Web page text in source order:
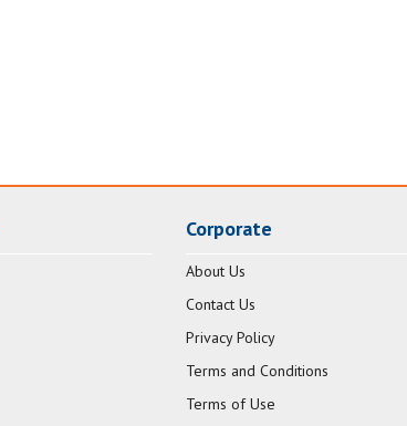
Corporate
About Us
Contact Us
Privacy Policy
Terms and Conditions
Terms of Use